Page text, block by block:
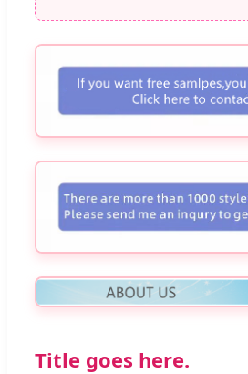
Title goes here.